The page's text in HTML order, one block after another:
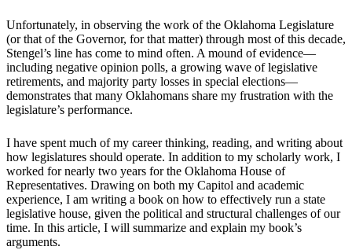
Unfortunately, in observing the work of the Oklahoma Legislature
(or that of the Governor, for that matter) through most of this decade,
Stengel’s line has come to mind often. A mound of evidence—
including negative opinion polls, a growing wave of legislative
retirements, and majority party losses in special elections—
demonstrates that many Oklahomans share my frustration with the
legislature’s performance.
I have spent much of my career thinking, reading, and writing about
how legislatures should operate. In addition to my scholarly work, I
worked for nearly two years for the Oklahoma House of
Representatives. Drawing on both my Capitol and academic
experience, I am writing a book on how to effectively run a state
legislative house, given the political and structural challenges of our
time. In this article, I will summarize and explain my book’s
arguments.